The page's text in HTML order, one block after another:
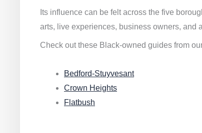
Its influence can be felt across the five
arts, live experiences, business owners, and
Check out these Black-owned guides from
Bedford-Stuyvesant
Crown Heights
Flatbush